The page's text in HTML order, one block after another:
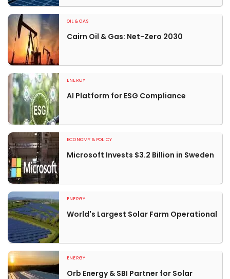
OIL & GAS
Cairn Oil & Gas: Net-Zero 2030
ENERGY
AI Platform for ESG Compliance
ECONOMY & POLICY
Microsoft Invests $3.2 Billion in Sweden
ENERGY
World's Largest Solar Farm Operational
ENERGY
Orb Energy & SBI Partner for Solar